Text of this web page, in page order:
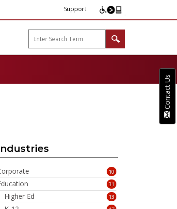
Support
10
31
Higher Ed 13
Contact Us